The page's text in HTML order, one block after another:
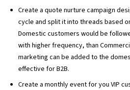
Create a quote nurture campaign
cycle and split it into threads based
Domestic customers would be
with higher frequency, than
marketing can be added to the
effective for B2B.
Create a monthly event for you VIP